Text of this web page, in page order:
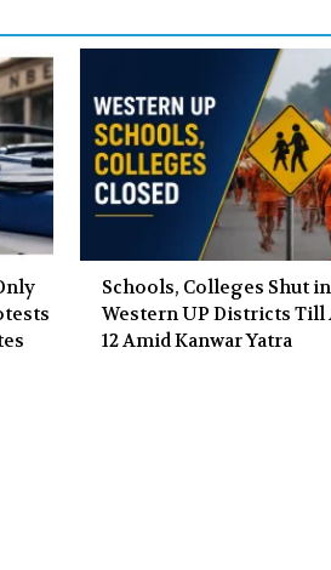
Schools, Colleges Shut in
Western UP Districts Till
12 Amid Kanwar Yatra